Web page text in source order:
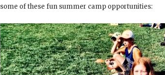
some of these fun summer camp opportunities: